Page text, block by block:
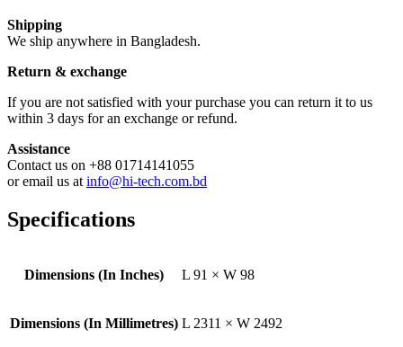
Shipping
We ship anywhere in Bangladesh.
Return & exchange
If you are not satisfied with your purchase you can return it to us
within 3 days for an exchange or refund.
Assistance
Contact us on +88 01714141055
or email us at info@hi-tech.com.bd
Specifications
Dimensions (In Inches) L 91 × W 98
Dimensions (In Millimetres) L 2311 × W 2492